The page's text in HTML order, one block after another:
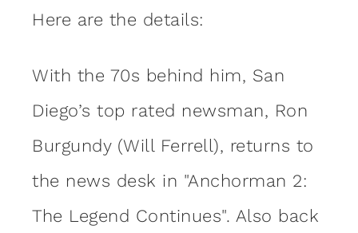
Here are the details:
With the 70s behind him, San
Diego’s top rated newsman, Ron
Burgundy (Will Ferrell), returns to
the news desk in "Anchorman 2:
The Legend Continues". Also back